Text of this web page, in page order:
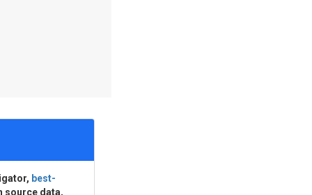
best-
source data,